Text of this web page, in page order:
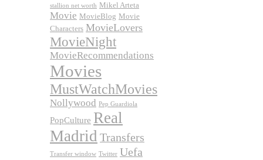
stallion net worth Mikel Arteta
Movie MovieBlog Movie
Characters MovieLovers
MovieNight
MovieRecommendations
Movies
MustWatchMovies
Nollywood Pep Guardiola
PopCulture Real
Madrid Transfers
Transfer window Twitter Uefa